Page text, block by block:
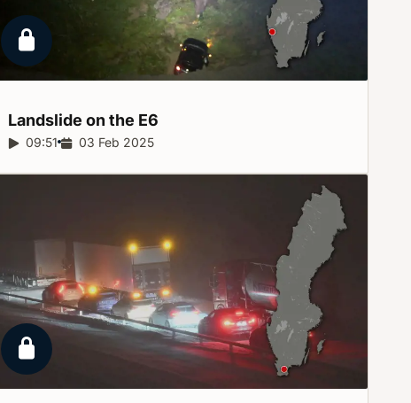
Locked report
Landslide on the E6
Report duration:
09:51 Release date:
03 Feb 2025
Locked report